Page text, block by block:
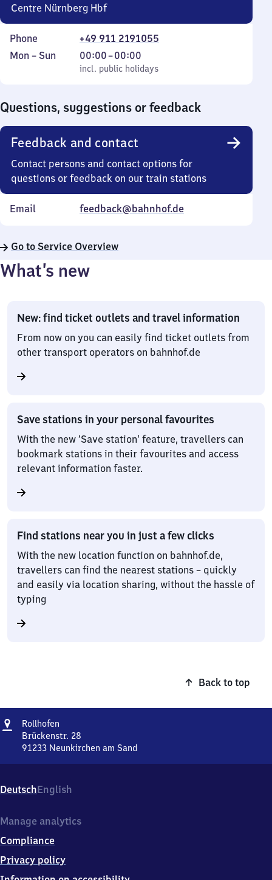
Centre Nürnberg Hbf
Phone
+49 911 2191055
Monday
Mon – Sun
incl. public holidays
00:00–00:00
From
0
incl. public holidays
Questions, suggestions or feedback
Feedback and contact
Contact persons and contact options for
questions or feedback on our train stations
Email feedback@bahnhof.de
Go to Service Overview
What’s new
New: find ticket outlets and travel information
From now on you can easily find ticket outlets from
other transport operators on bahnhof.de
Save stations in your personal favourites
With the new ‘Save station’ feature, travellers can
bookmark stations in their favourites and access
relevant information faster.
Find stations near you in just a few clicks
With the new location function on bahnhof.de,
travellers can find the nearest stations – quickly
and easily via location sharing, without the hassle of
typing
Back to top
Address
Rollhofen
Brückenstr. 28
91233 Neunkirchen am Sand
28,
9
2
3
Neunkirchen
DeutschEnglish
Manage analytics
Compliance
Privacy policy